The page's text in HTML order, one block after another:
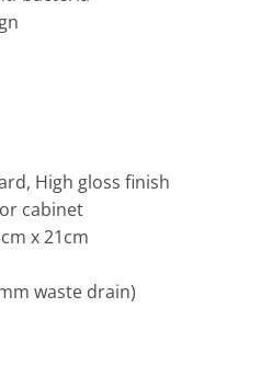
High gloss finish
cabinet
x 21cm
waste drain)